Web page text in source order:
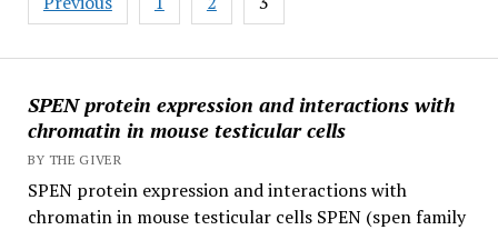
SPEN protein expression and interactions with
chromatin in mouse testicular cells
BY THE GIVER
SPEN protein expression and interactions with
chromatin in mouse testicular cells SPEN (spen family
pagination